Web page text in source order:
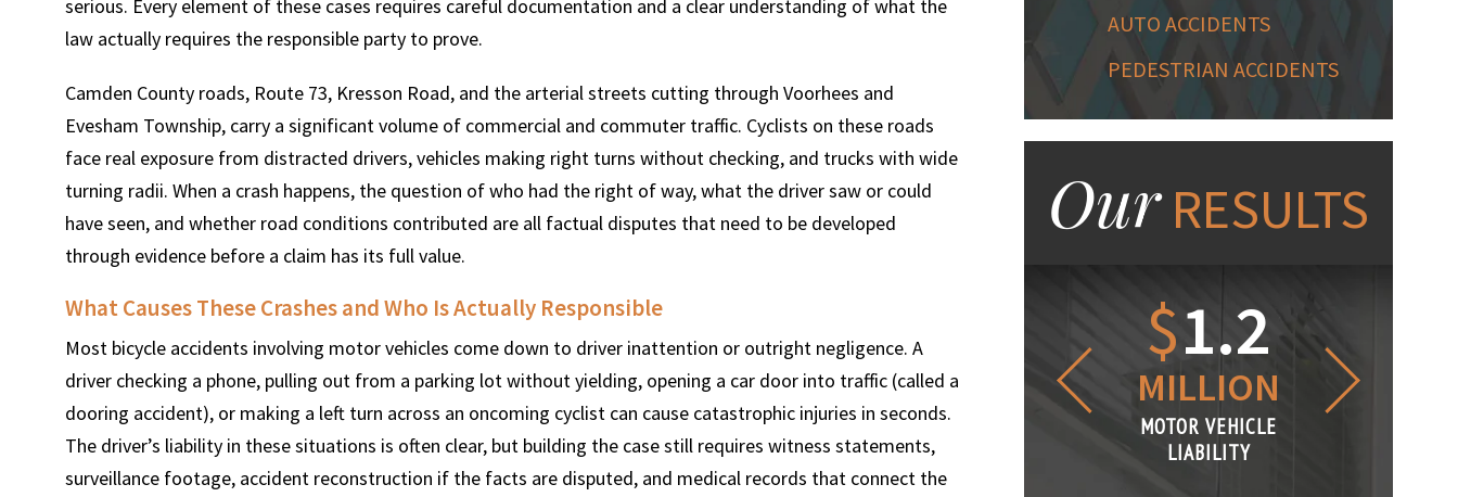
serious. Every element of these cases requires careful documentation and a clear understanding of what the
law actually requires the responsible party to prove.
Camden County roads, Route 73, Kresson Road, and the arterial streets cutting through Voorhees and
Evesham Township, carry a significant volume of commercial and commuter traffic. Cyclists on these roads
face real exposure from distracted drivers, vehicles making right turns without checking, and trucks with wide
turning radii. When a crash happens, the question of who had the right of way, what the driver saw or could
have seen, and whether road conditions contributed are all factual disputes that need to be developed
through evidence before a claim has its full value.
What Causes These Crashes and Who Is Actually Responsible
Most bicycle accidents involving motor vehicles come down to driver inattention or outright negligence. A
driver checking a phone, pulling out from a parking lot without yielding, opening a car door into traffic (called a
dooring accident), or making a left turn across an oncoming cyclist can cause catastrophic injuries in seconds.
The driver’s liability in these situations is often clear, but building the case still requires witness statements,
surveillance footage, accident reconstruction if the facts are disputed, and medical records that connect the
AUTO ACCIDENTS
PEDESTRIAN ACCIDENTS
OurRESULTS
$600
THOUSAND
MOTOR VEHICLE
LIABILITY
$4.25
MILLION
PRODUCT
LIABILITY CLAIM
MILLION
MOTOR VEHICLE
$1
MILLION
MOTOR VEHICLE
LIABILITY